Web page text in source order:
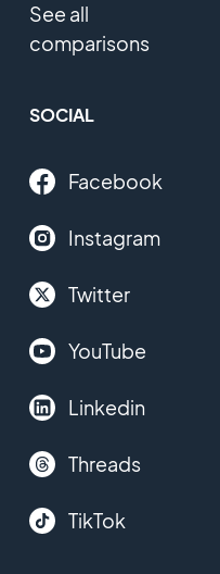
See all
comparisons
SOCIAL
Facebook
Instagram
Twitter
YouTube
Linkedin
Threads
TikTok